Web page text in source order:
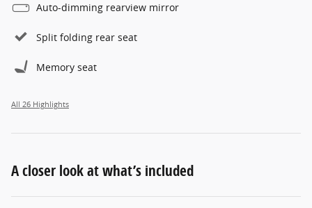
Auto-dimming rearview mirror
Split folding rear seat
Memory seat
All 26 Highlights
A closer look at what’s included